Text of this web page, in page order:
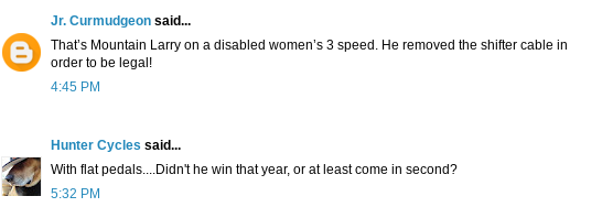
Jr. Curmudgeon said...
That’s Mountain Larry on a disabled women’s 3 speed. He removed the shifter cable in
order to be legal!
4:45 PM
Hunter Cycles said...
With flat pedals....Didn't he win that year, or at least come in second?
5:32 PM